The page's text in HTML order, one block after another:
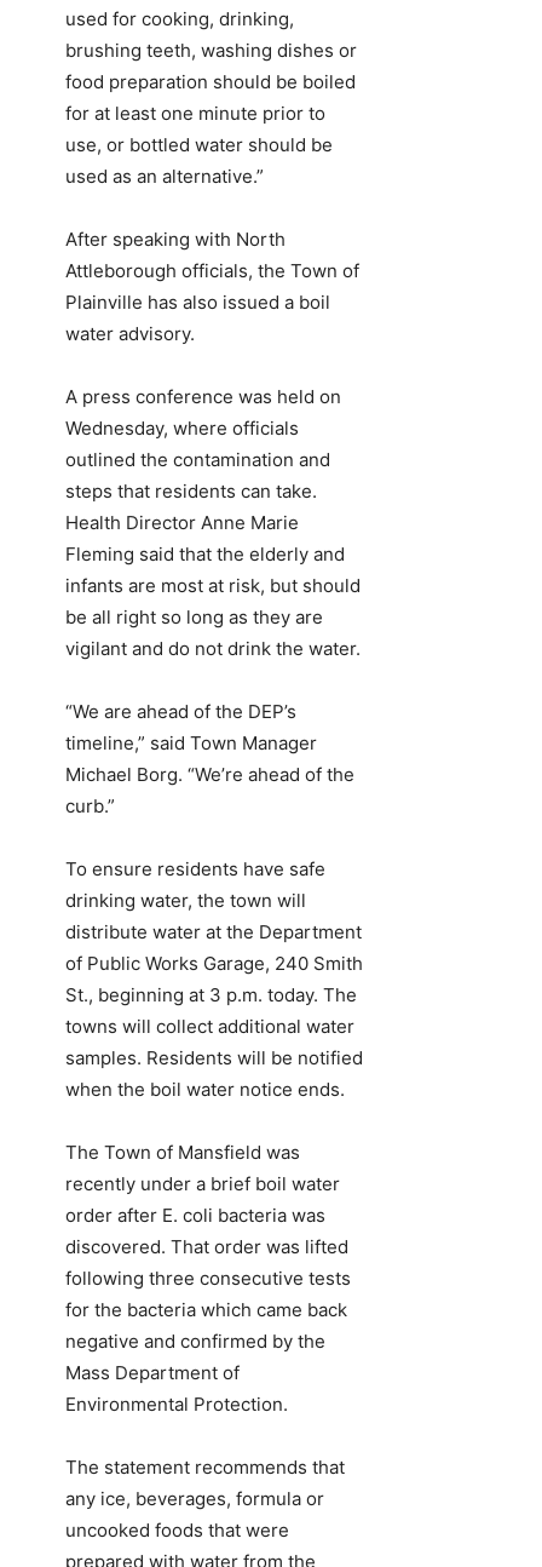
used for cooking, drinking,
brushing teeth, washing dishes or
food preparation should be boiled
for at least one minute prior to
use, or bottled water should be
used as an alternative.”
After speaking with North
Attleborough officials, the Town of
Plainville has also issued a boil
water advisory.
A press conference was held on
Wednesday, where officials
outlined the contamination and
steps that residents can take.
Health Director Anne Marie
Fleming said that the elderly and
infants are most at risk, but should
be all right so long as they are
vigilant and do not drink the water.
“We are ahead of the DEP’s
timeline,” said Town Manager
Michael Borg. “We’re ahead of the
curb.”
To ensure residents have safe
drinking water, the town will
distribute water at the Department
of Public Works Garage, 240 Smith
St., beginning at 3 p.m. today. The
towns will collect additional water
samples. Residents will be notified
when the boil water notice ends.
The Town of Mansfield was
recently under a brief boil water
order after E. coli bacteria was
discovered. That order was lifted
following three consecutive tests
for the bacteria which came back
negative and confirmed by the
Mass Department of
Environmental Protection.
The statement recommends that
any ice, beverages, formula or
uncooked foods that were
prepared with water from the